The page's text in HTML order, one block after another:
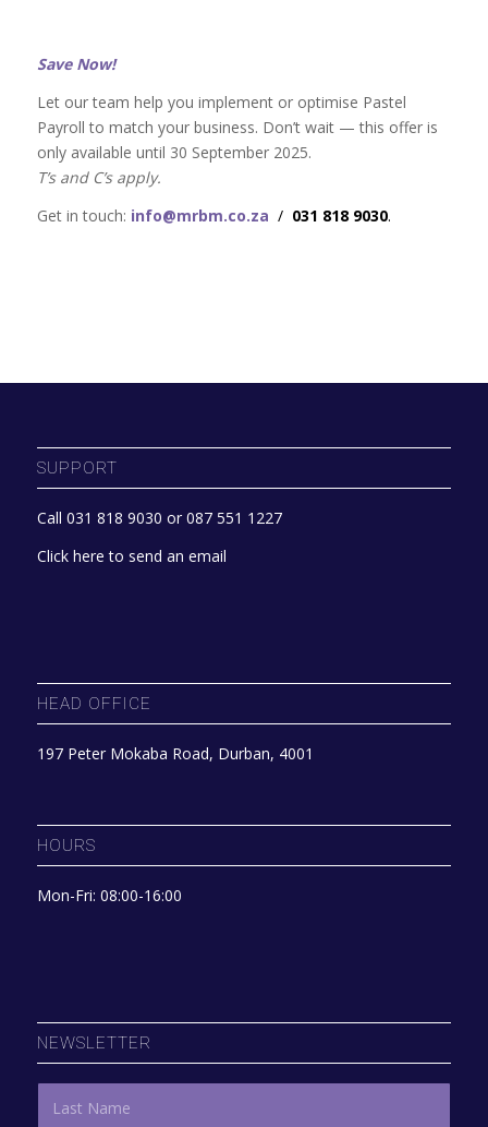
Save Now!
Let our team help you implement or optimise Pastel
Payroll to match your business. Don’t wait — this offer is
only available until 30 September 2025.
T’s and C’s apply.
Get in touch: info@mrbm.co.za / 031 818 9030.
SUPPORT
Call 031 818 9030 or 087 551 1227
Click here to send an email
HEAD OFFICE
197 Peter Mokaba Road, Durban, 4001
HOURS
Mon-Fri: 08:00-16:00
NEWSLETTER